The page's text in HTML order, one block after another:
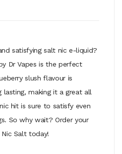
satisfying salt nic e-liquid?
Dr Vapes is the perfect
slush flavour is
making it a great all
hit is sure to satisfy even
So why wait? Order your
Salt today!